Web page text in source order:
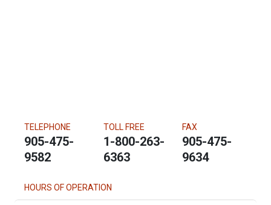
TELEPHONE
905-475-
9582
TOLL FREE
1-800-263-
6363
FAX
905-475-
9634
HOURS OF OPERATION